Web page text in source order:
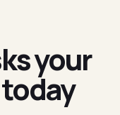
your